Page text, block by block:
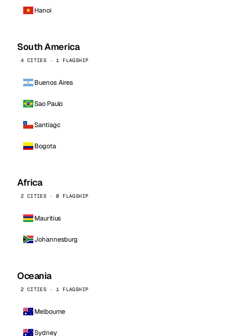
Hanoi
South America
4 CITIES · 1 FLAGSHIP
Buenos Aires
Sao Paulo
Santiago
Bogota
Africa
2 CITIES · 0 FLAGSHIP
Mauritius
Johannesburg
Oceania
2 CITIES · 1 FLAGSHIP
Melbourne
Sydney